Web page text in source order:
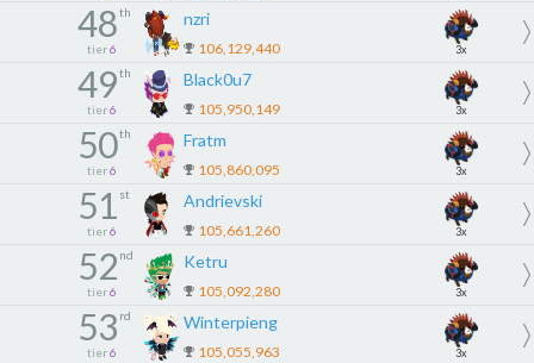
48th
tier 6
nzri
106,129,440 3x
49th
tier 6
Black0u7
105,950,149 3x
50th
tier 6
Fratm
105,860,095 3x
51 st
tier 6
Andrievski
105,661,260 3x
52 nd
tier 6
Ketru
105,092,280 3x
53 rd
tier 6
Winterpieng
105,055,963 3x